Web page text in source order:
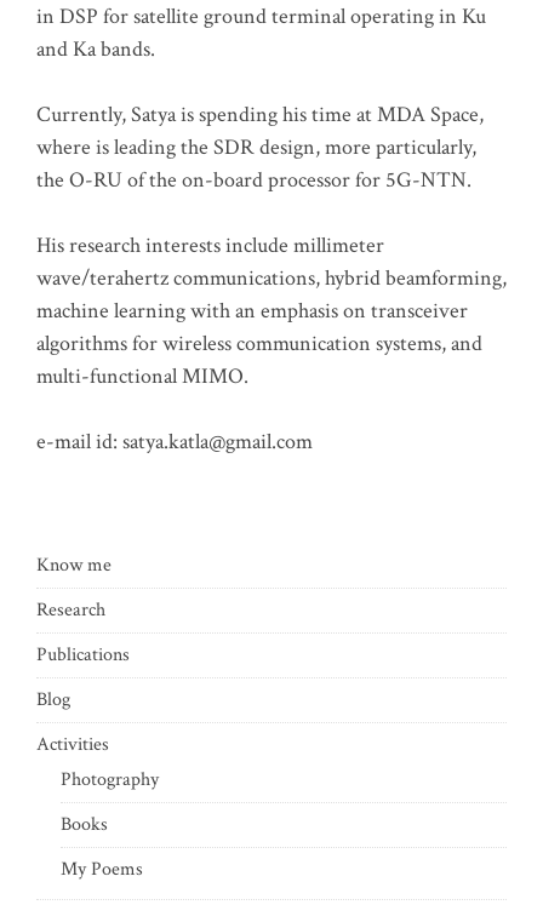
in DSP for satellite ground terminal operating in Ku
and Ka bands.
Currently, Satya is spending his time at MDA Space,
where is leading the SDR design, more particularly,
the O-RU of the on-board processor for 5G-NTN.
His research interests include millimeter
wave/terahertz communications, hybrid beamforming,
machine learning with an emphasis on transceiver
algorithms for wireless communication systems, and
multi-functional MIMO.
e-mail id: satya.katla@gmail.com
Know me
Research
Publications
Blog
Activities
Photography
Books
My Poems